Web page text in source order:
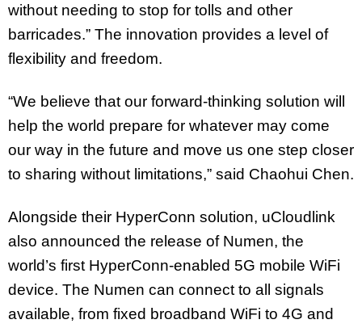
without needing to stop for tolls and other
barricades.” The innovation provides a level of
flexibility and freedom.
“We believe that our forward-thinking solution will
help the world prepare for whatever may come
our way in the future and move us one step closer
to sharing without limitations,” said Chaohui Chen.
Alongside their HyperConn solution, uCloudlink
also announced the release of Numen, the
world’s first HyperConn-enabled 5G mobile WiFi
device. The Numen can connect to all signals
available, from fixed broadband WiFi to 4G and